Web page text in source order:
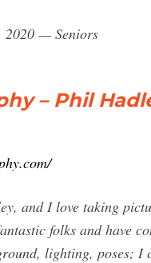
2020 — Seniors
– Phil
and I love taking
folks and have
lighting, poses; I